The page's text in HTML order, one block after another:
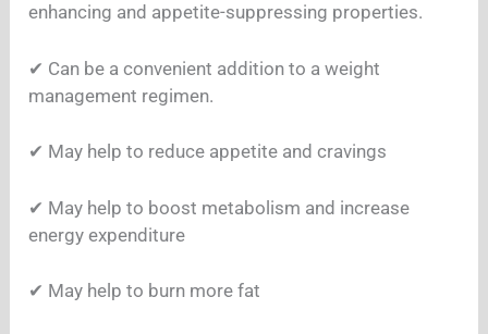
enhancing and appetite-suppressing properties.
✔︎ Can be a convenient addition to a weight
management regimen.
✔︎ May help to reduce appetite and cravings
✔︎ May help to boost metabolism and increase
energy expenditure
✔︎ May help to burn more fat